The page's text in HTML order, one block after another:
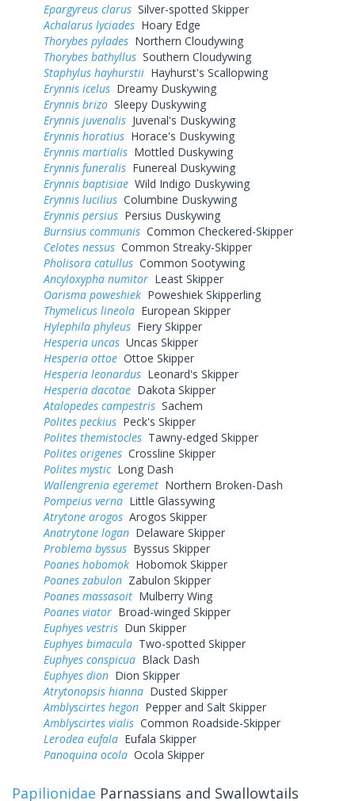
Epargyreus clarus Silver-spotted Skipper
Achalarus lyciades Hoary Edge
Thorybes pylades Northern Cloudywing
Thorybes bathyllus Southern Cloudywing
Staphylus hayhurstii Hayhurst's Scallopwing
Erynnis icelus Dreamy Duskywing
Erynnis brizo Sleepy Duskywing
Erynnis juvenalis Juvenal's Duskywing
Erynnis horatius Horace's Duskywing
Erynnis martialis Mottled Duskywing
Erynnis funeralis Funereal Duskywing
Erynnis baptisiae Wild Indigo Duskywing
Erynnis lucilius Columbine Duskywing
Erynnis persius Persius Duskywing
Burnsius communis Common Checkered-Skipper
Celotes nessus Common Streaky-Skipper
Pholisora catullus Common Sootywing
Ancyloxypha numitor Least Skipper
Oarisma poweshiek Poweshiek Skipperling
Thymelicus lineola European Skipper
Hylephila phyleus Fiery Skipper
Hesperia uncas Uncas Skipper
Hesperia ottoe Ottoe Skipper
Hesperia leonardus Leonard's Skipper
Hesperia dacotae Dakota Skipper
Atalopedes campestris Sachem
Polites peckius Peck's Skipper
Polites themistocles Tawny-edged Skipper
Polites origenes Crossline Skipper
Polites mysticLong Dash
Wallengrenia egeremet Northern Broken-Dash
Pompeius verna Little Glassywing
Atrytone arogos Arogos Skipper
Anatrytone logan Delaware Skipper
Problema byssus Byssus Skipper
Poanes hobomok Hobomok Skipper
Poanes zabulon Zabulon Skipper
Poanes massasoit Mulberry Wing
Poanes viator Broad-winged Skipper
Euphyes vestris Dun Skipper
Euphyes bimacula Two-spotted Skipper
Euphyes conspicua Black Dash
Euphyes dion Dion Skipper
Atrytonopsis hianna Dusted Skipper
Amblyscirtes hegon Pepper and Salt Skipper
Amblyscirtes vialis Common Roadside-Skipper
Lerodea eufala Eufala Skipper
Panoquina ocola Ocola Skipper
Papilionidae Parnassians and Swallowtails